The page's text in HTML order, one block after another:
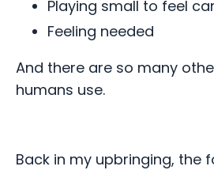
Playing small to feel
Feeling needed
And there are so many
humans use.
Back in my upbringing, the